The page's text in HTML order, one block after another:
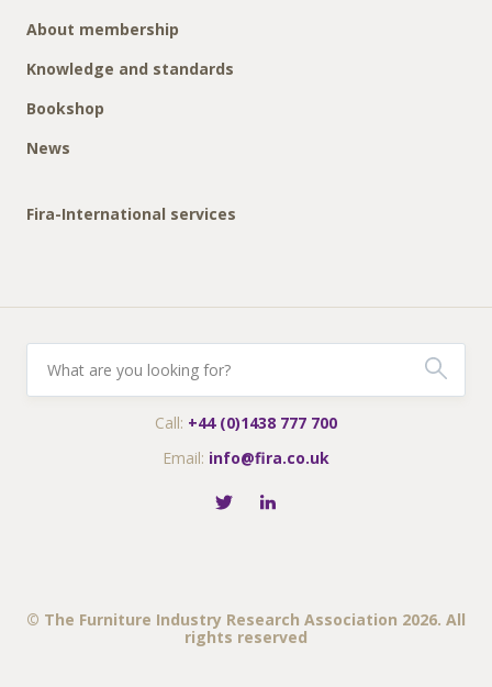
About membership
Knowledge and standards
Bookshop
News
Fira-International services
Call: +44 (0)1438 777 700
Email: info@fira.co.uk
© The Furniture Industry Research Association 2026. All
rights reserved